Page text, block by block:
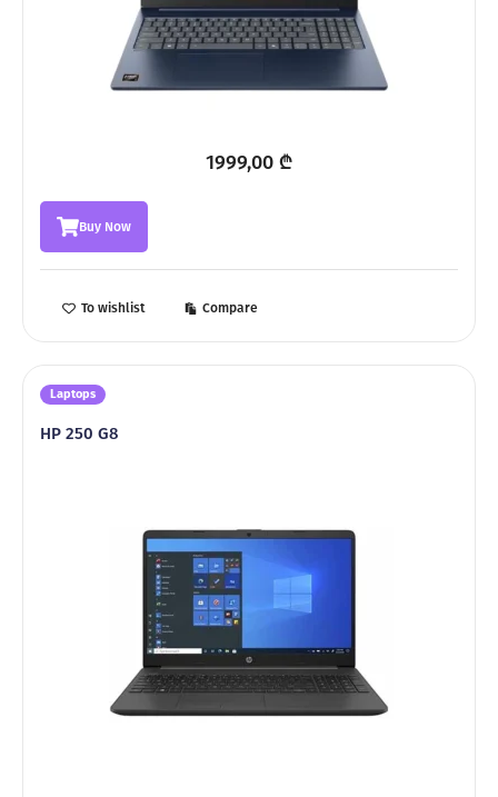
1999,00 ₾
Buy Now
To wishlist Compare
Laptops
HP 250 G8